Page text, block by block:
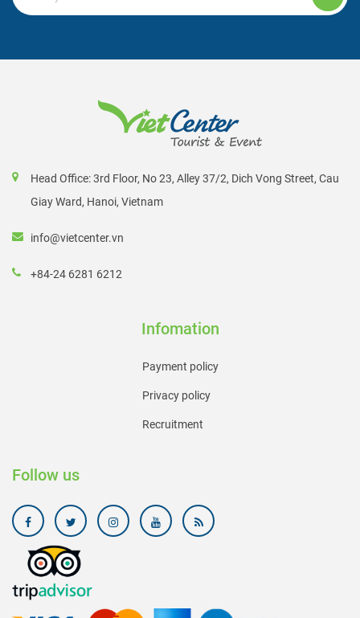
Head Office: 3rd Floor, No 23, Alley 37/2, Dich Vong Street, Cau
Giay Ward, Hanoi, Vietnam
info@vietcenter.vn
+84-24 6281 6212
Infomation
Payment policy
Privacy policy
Recruitment
Follow us